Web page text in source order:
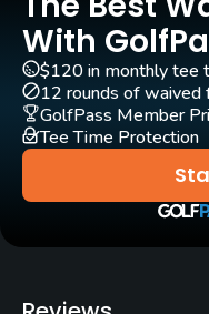
Rentals/Services
Carts
Yes
Clubs
Yes
Practice/Instruction
Driving Range
With
$120 in monthly tee
12 rounds of waived
GolfPass Member
Tee Time Protection